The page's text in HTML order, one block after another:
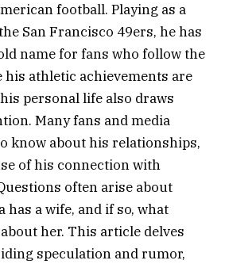
football. Playing as a
San Francisco 49ers, he has
name for fans who follow the
his athletic achievements are
personal life also draws
Many fans and media
know about his relationships,
of his connection with
often arise about
has a wife, and if so, what
her. This article delves
speculation and rumor,